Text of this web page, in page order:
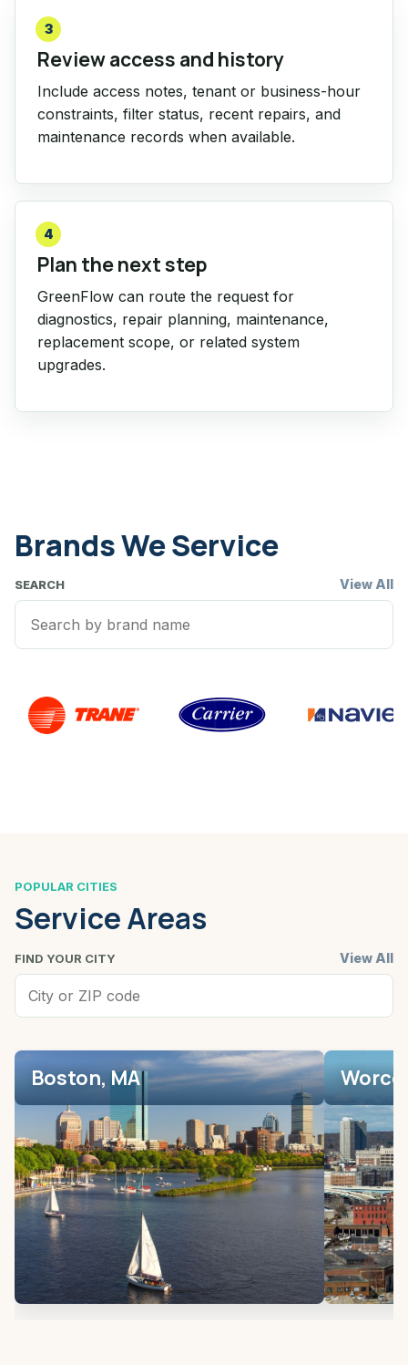
3
Review access and history
Include access notes, tenant or business-hour
constraints, filter status, recent repairs, and
maintenance records when available.
4
Plan the next step
GreenFlow can route the request for
diagnostics, repair planning, maintenance,
replacement scope, or related system
upgrades.
Brands We Service
SEARCH View All
POPULAR CITIES
Service Areas
FIND YOUR CITY View All
Boston, MA